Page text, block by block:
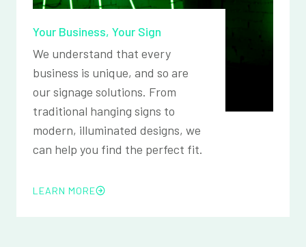
Your Business, Your Sign
We understand that every
business is unique, and so are
our signage solutions. From
traditional hanging signs to
modern, illuminated designs, we
can help you find the perfect fit.
LEARN MORE